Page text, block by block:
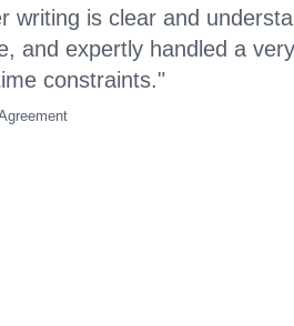
writing is clear and
and expertly handled a
constraints."